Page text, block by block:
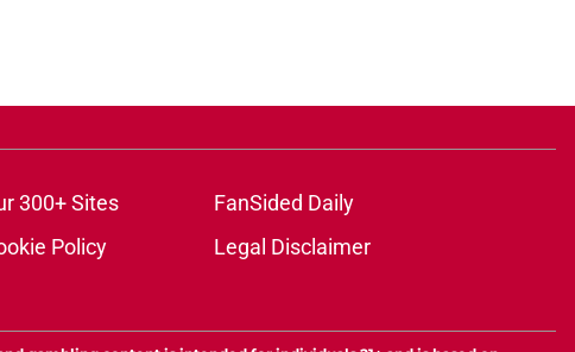
300+ Sites
FanSided Daily
Policy
Legal Disclaimer